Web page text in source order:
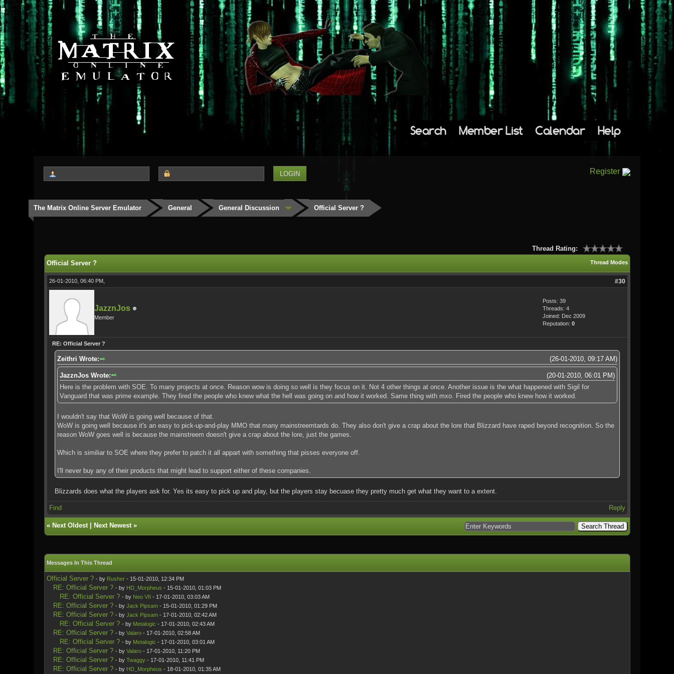
Search Member List Calendar Help
Register
The Matrix Online Server Emulator General General Discussion Official Server ?
Thread Rating:
Thread Modes
Official Server ?
26-01-2010, 06:40 PM, #30
JazznJos
Member
Posts: 39
Threads: 4
Joined: Dec 2009
Reputation: 0
RE: Official Server ?
(26-01-2010, 09:17 AM)
Zeithri Wrote:
(20-01-2010, 06:01 PM)
JazznJos Wrote:
Here is the problem with SOE. To many projects at once. Reason wow is doing so well is they focus on it. Not 4 other things at once. Another issue is the what happened with Sigil for
Vanguard that was prime example. They fired the people who knew what the hell was going on and how it worked. Same thing with mxo. Fired the people who knew how it worked.
I wouldn't say that WoW is going well because of that.
WoW is going well because it's an easy to pick-up-and-play MMO that many mainstreemtards do. They also don't give a crap about the lore that Blizzard have raped beyond recognition. So the
reason WoW goes well is because the mainstreem doesn't give a crap about the lore, just the games.
Which is similiar to SOE where they prefer to patch it all appart with something that pisses everyone off.
I'll never buy any of their products that might lead to support either of these companies.
Blizzards does what the players ask for. Yes its easy to pick up and play, but the players stay becuase they pretty much get what they want to a extent.
Find Reply
« Next Oldest| Next Newest»
Messages In This Thread
Official Server ? - by Rusher- 15-01-2010, 12:34 PM
RE: Official Server ? - by HD_Morpheus - 15-01-2010, 01:03 PM
RE: Official Server ? - by Neo VII - 17-01-2010, 03:03 AM
RE: Official Server ? - by Jack Pipsam- 15-01-2010, 01:29 PM
RE: Official Server ? - by Jack Pipsam- 17-01-2010, 02:42 AM
RE: Official Server ? - by Metalogic - 17-01-2010, 02:43 AM
RE: Official Server ? - by Valaro- 17-01-2010, 02:58 AM
RE: Official Server ? - by Metalogic - 17-01-2010, 03:01 AM
RE: Official Server ? - by Valaro- 17-01-2010, 11:20 PM
RE: Official Server ? - by Twaggy- 17-01-2010, 11:41 PM
RE: Official Server ? - by HD_Morpheus - 18-01-2010, 01:35 AM